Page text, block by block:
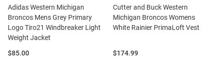
Adidas Western Michigan
Broncos Mens Grey Primary
Logo Tiro21 Windbreaker Light
Weight Jacket
Price:
$85.00
Cutter and Buck Western
Michigan Broncos Womens
White Rainier PrimaLoft Vest
Price:
$174.99